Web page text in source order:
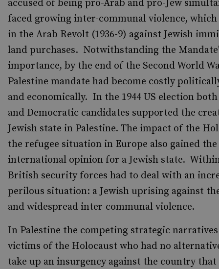
accused of being pro-Arab and pro-Jew
faced growing inter-communal violence,
in the Arab Revolt (1936-9) against Jewish
land purchases. Notwithstanding the
importance, by the end of the Second World
Palestine mandate had become costly
and economically. In the 1944 US election
and Democratic candidates supported the
Jewish state in Palestine. The impact of the
the refugee situation in Europe also gained
international opinion for a Jewish state.
British security forces had to deal with an
perilous situation: a Jewish uprising against
and widespread inter-communal violence.
In Palestine the competing strategic
victims of the Holocaust who had no
take up an insurgency against the country